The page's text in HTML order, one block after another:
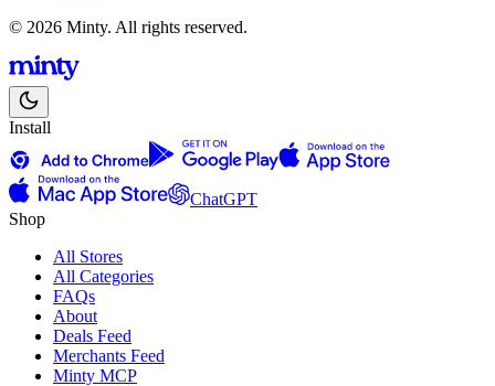
© 2026 Minty. All rights reserved.
Install
ChatGPT
Shop
All Stores
All Categories
FAQs
About
Deals Feed
Merchants Feed
Minty MCP